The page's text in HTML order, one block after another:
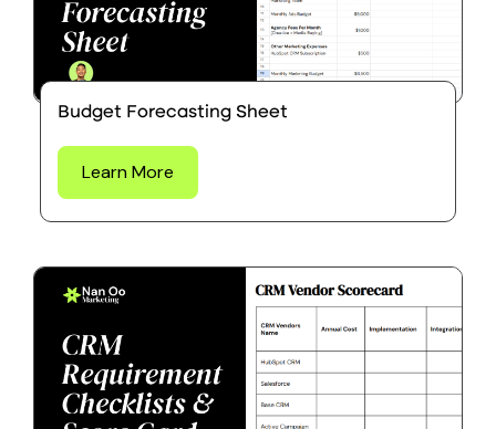
Budget Forecasting Sheet
Learn More